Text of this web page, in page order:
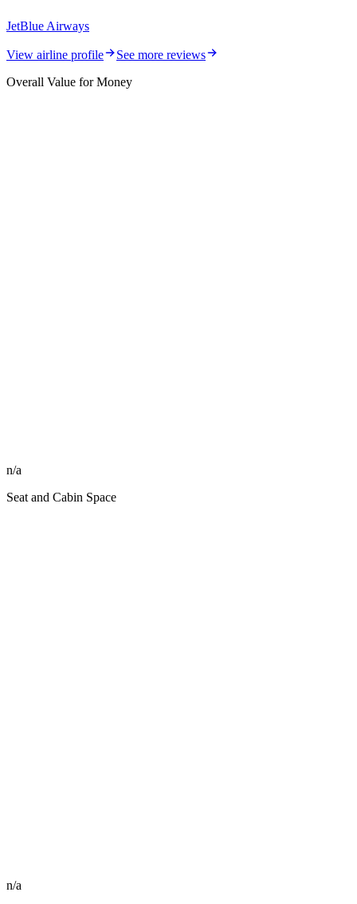
JetBlue Airways
View airline profile
See more reviews
Overall Value for Money
n/a
Seat and Cabin Space
n/a